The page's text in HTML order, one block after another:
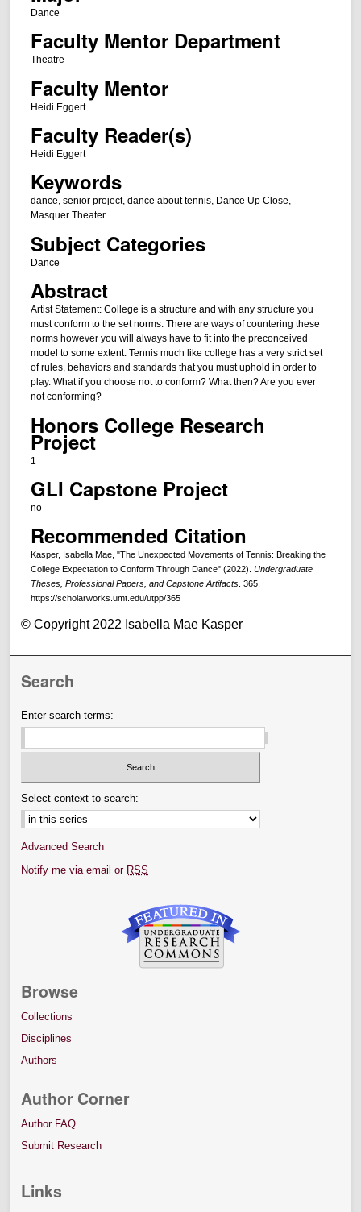
Dance
Faculty Mentor Department
Theatre
Faculty Mentor
Heidi Eggert
Faculty Reader(s)
Heidi Eggert
Keywords
dance, senior project, dance about tennis, Dance Up Close,
Masquer Theater
Subject Categories
Dance
Abstract
Artist Statement: College is a structure and with any structure you
must conform to the set norms. There are ways of countering these
norms however you will always have to fit into the preconceived
model to some extent. Tennis much like college has a very strict set
of rules, behaviors and standards that you must uphold in order to
play. What if you choose not to conform? What then? Are you ever
not conforming?
Honors College Research
Project
1
GLI Capstone Project
no
Recommended Citation
Kasper, Isabella Mae, "The Unexpected Movements of Tennis: Breaking the
College Expectation to Conform Through Dance" (2022). Undergraduate
Theses, Professional Papers, and Capstone Artifacts. 365.
https://scholarworks.umt.edu/utpp/365
© Copyright 2022 Isabella Mae Kasper
Search
Enter search terms:
Select context to search:
Advanced Search
Notify me via email or RSS
Browse
Collections
Disciplines
Authors
Author Corner
Author FAQ
Submit Research
Links